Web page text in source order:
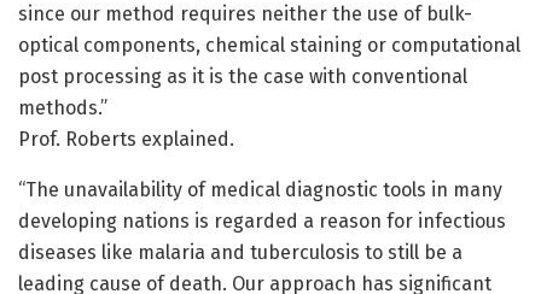
since our method requires neither the use of bulk-
optical components, chemical staining or computational
post processing as it is the case with conventional
methods.”
Prof. Roberts explained.
“The unavailability of medical diagnostic tools in many
developing nations is regarded a reason for infectious
diseases like malaria and tuberculosis to still be a
leading cause of death. Our approach has significant